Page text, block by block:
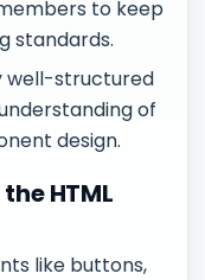
to keep
standards.
well-structured
of
design.
HTML
like buttons,